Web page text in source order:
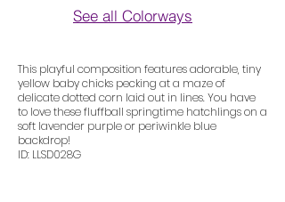
See all Colorways
This playful composition features adorable, tiny
yellow baby chicks pecking at a maze of
delicate dotted corn laid out in lines. You have
to love these fluffball springtime hatchlings on a
soft lavender purple or periwinkle blue
backdrop!
ID: LLSD028G